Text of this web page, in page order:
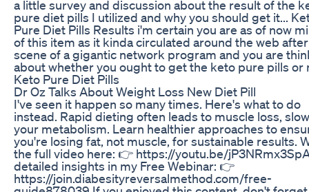
a little survey and discussion about the result of the
pure diet pills I utilized and why you should get it...
Pure Diet Pills Results i'm certain you are as of now
of this item as it kinda circulated around the web
scene of a gigantic network program and you are
about whether you ought to get the keto pure pills or
Keto Pure Diet Pills
Dr Oz Talks About Weight Loss New Diet Pill
I've seen it happen so many times. Here's what to do
instead. Rapid dieting often leads to muscle loss,
your metabolism. Learn healthier approaches to
you're losing fat, not muscle, for sustainable results.
the full video here: 👉 https://youtu.be/
detailed insights in my Free Webinar: 👉
https://join.diabesityreversalmethod.com/free-